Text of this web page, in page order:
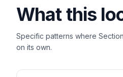
What this
Specific patterns where
on its own.